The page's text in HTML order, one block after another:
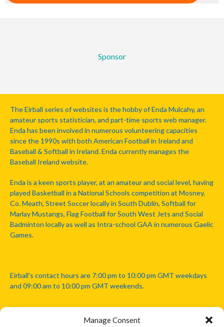
Manage Consent
Sponsor
The Eirball series of websites is the hobby of Enda Mulcahy, an
amateur sports statistician, and part-time sports web manager.
Enda has been involved in numerous volunteering capacities
since the 1990s with both American Football in Ireland and
Baseball & Softball in Ireland. Enda currently manages the
Baseball Ireland website.
Enda is a keen sports player, at an amateur and social level, having
played Basketball in a National Schools competition at Mosney,
Co. Meath, Street Soccer locally in South Dublin, Softball for
Marlay Mustangs, Flag Football for South West Jets and Social
Badminton locally as well as Intra-school GAA in numerous Gaelic
Games.
Eirball's contact hours are 7:00 pm to 10:00 pm GMT weekdays
and 09:00 am to 10:00 pm GMT weekends.